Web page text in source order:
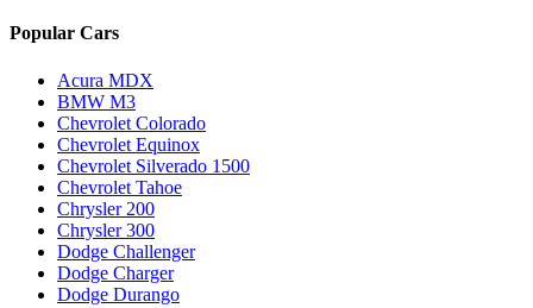
Popular Cars
Acura MDX
BMW M3
Chevrolet Colorado
Chevrolet Equinox
Chevrolet Silverado 1500
Chevrolet Tahoe
Chrysler 200
Chrysler 300
Dodge Challenger
Dodge Charger
Dodge Durango